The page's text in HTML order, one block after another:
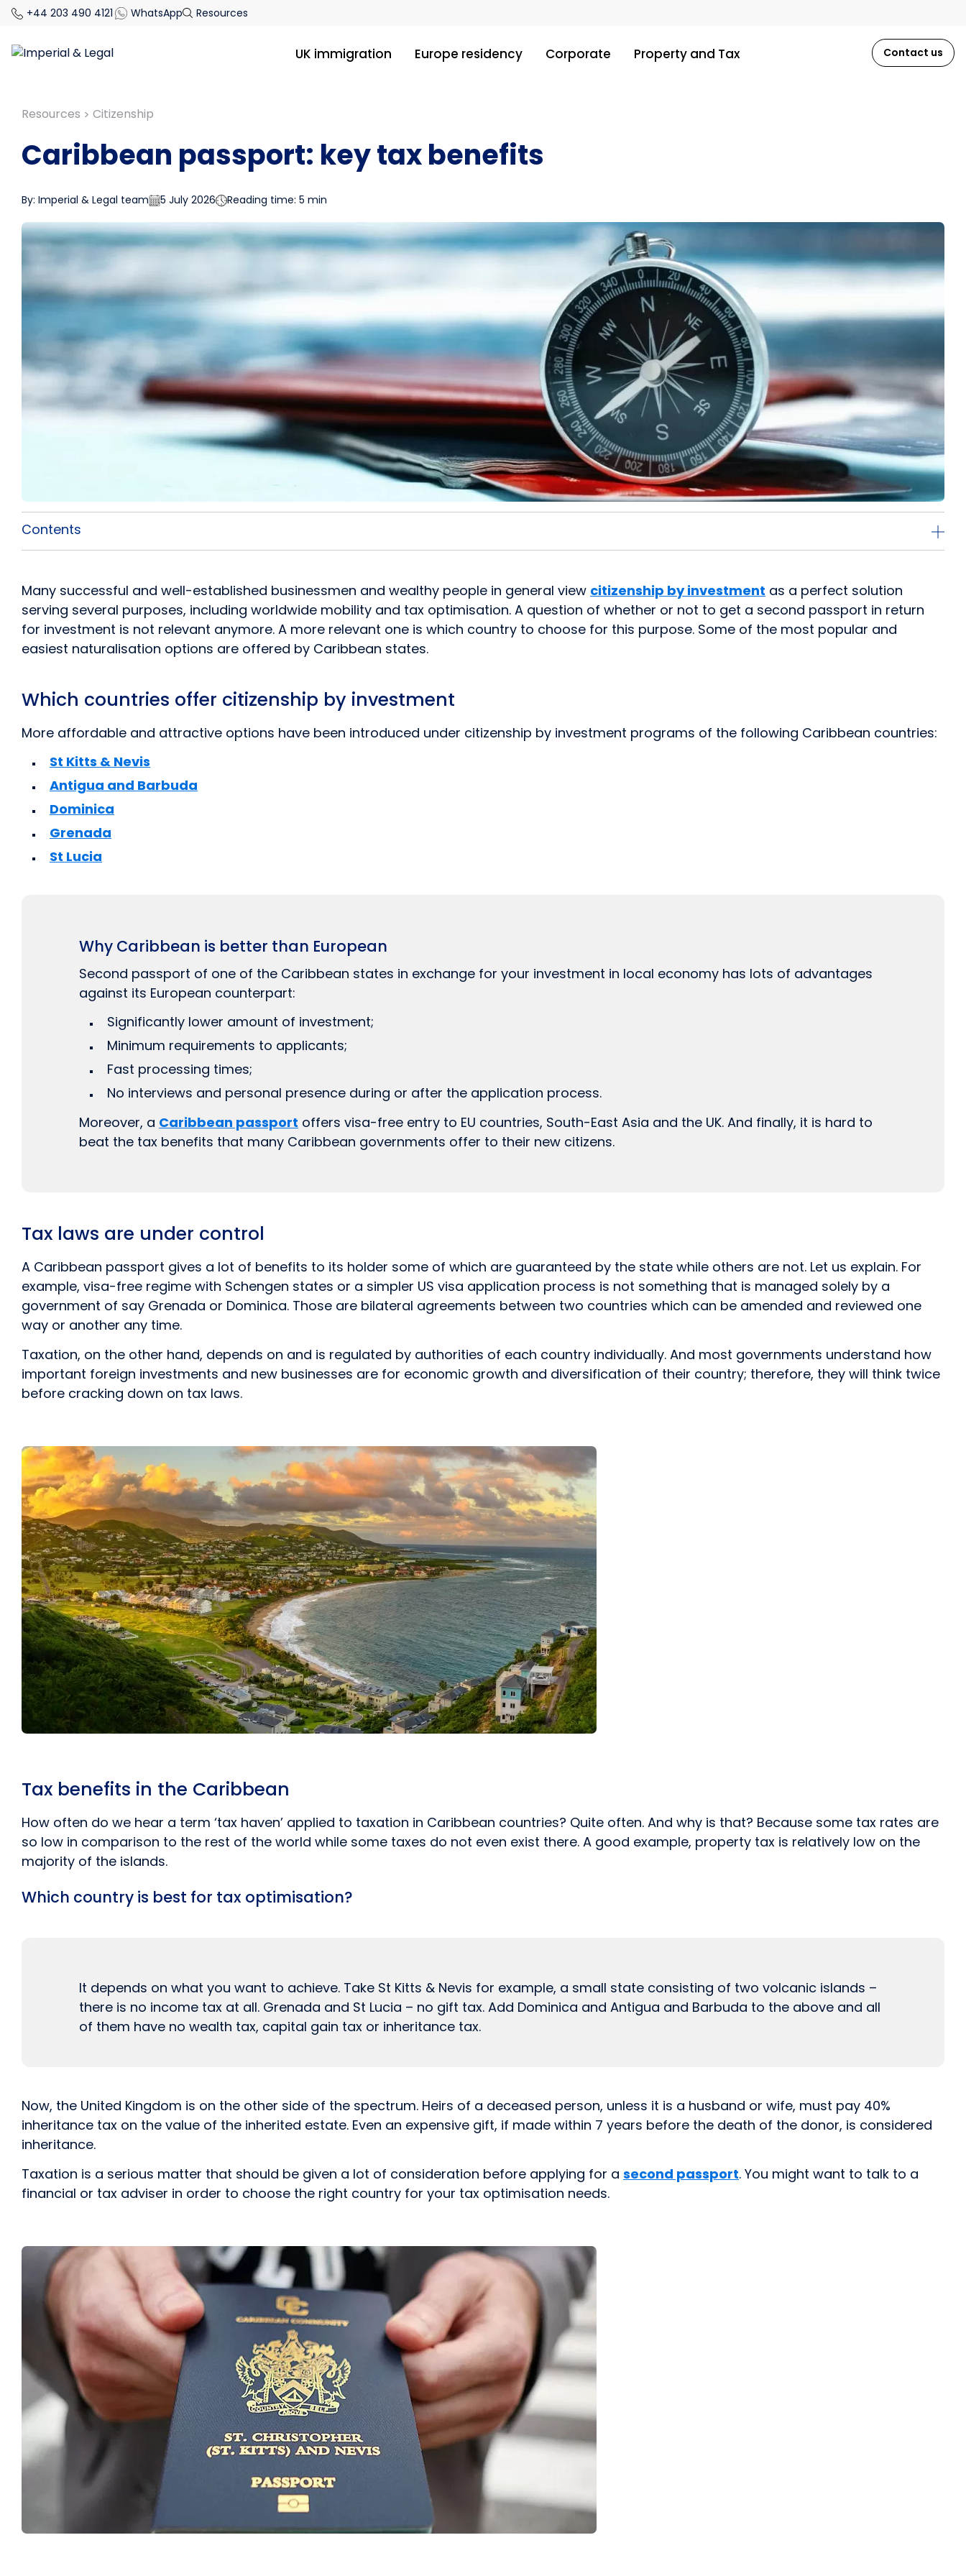
+44 203 490 4121 WhatsApp Resources
UK immigration Europe residency Corporate Property and Tax Contact us
Resources > Citizenship
Caribbean passport: key tax benefits
By: Imperial & Legal team 5 July 2026 Reading time: 5 min
Contents
Many successful and well-established businessmen and wealthy people in general view citizenship by investment as a perfect solution
serving several purposes, including worldwide mobility and tax optimisation. A question of whether or not to get a second passport in return
for investment is not relevant anymore. A more relevant one is which country to choose for this purpose. Some of the most popular and
easiest naturalisation options are offered by Caribbean states.
Which countries offer citizenship by investment
More affordable and attractive options have been introduced under citizenship by investment programs of the following Caribbean countries:
St Kitts & Nevis
Antigua and Barbuda
Dominica
Grenada
St Lucia
Why Caribbean is better than European
Second passport of one of the Caribbean states in exchange for your investment in local economy has lots of advantages
against its European counterpart:
Significantly lower amount of investment;
Minimum requirements to applicants;
Fast processing times;
No interviews and personal presence during or after the application process.
Moreover, a Caribbean passport offers visa-free entry to EU countries, South-East Asia and the UK. And finally, it is hard to
beat the tax benefits that many Caribbean governments offer to their new citizens.
Tax laws are under control
A Caribbean passport gives a lot of benefits to its holder some of which are guaranteed by the state while others are not. Let us explain. For
example, visa-free regime with Schengen states or a simpler US visa application process is not something that is managed solely by a
government of say Grenada or Dominica. Those are bilateral agreements between two countries which can be amended and reviewed one
way or another any time.
Taxation, on the other hand, depends on and is regulated by authorities of each country individually. And most governments understand how
important foreign investments and new businesses are for economic growth and diversification of their country; therefore, they will think twice
before cracking down on tax laws.
Tax benefits in the Caribbean
How often do we hear a term ‘tax haven’ applied to taxation in Caribbean countries? Quite often. And why is that? Because some tax rates are
so low in comparison to the rest of the world while some taxes do not even exist there. A good example, property tax is relatively low on the
majority of the islands.
Which country is best for tax optimisation?
It depends on what you want to achieve. Take St Kitts & Nevis for example, a small state consisting of two volcanic islands –
there is no income tax at all. Grenada and St Lucia – no gift tax. Add Dominica and Antigua and Barbuda to the above and all
of them have no wealth tax, capital gain tax or inheritance tax.
Now, the United Kingdom is on the other side of the spectrum. Heirs of a deceased person, unless it is a husband or wife, must pay 40%
inheritance tax on the value of the inherited estate. Even an expensive gift, if made within 7 years before the death of the donor, is considered
inheritance.
Taxation is a serious matter that should be given a lot of consideration before applying for a second passport. You might want to talk to a
financial or tax adviser in order to choose the right country for your tax optimisation needs.